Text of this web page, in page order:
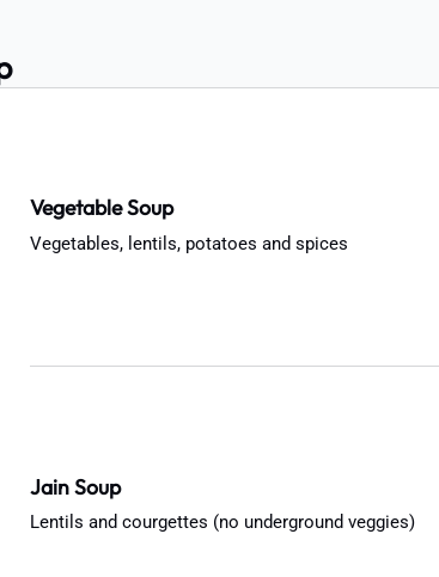
Vegetable Soup
Vegetables, lentils, potatoes and spices
Jain Soup
Lentils and courgettes (no underground veggies)